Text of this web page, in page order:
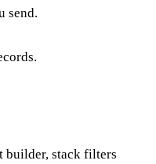
send.
builder, stack filters